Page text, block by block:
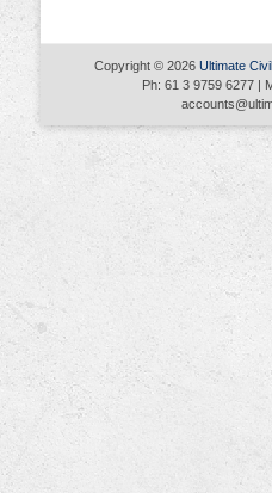
Copyright © 2026 Ultimate
Ph: 61 3 9759 6277 |